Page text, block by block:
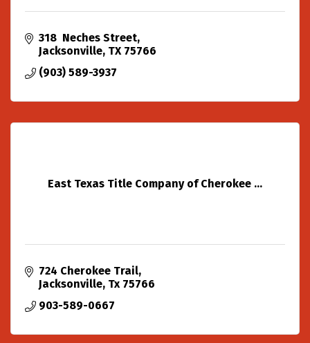
318  Neches Street
Jacksonville TX 75766
(903) 589-3937
East Texas Title Company of Cherokee ...
724 Cherokee Trail
Jacksonville Tx 75766
903-589-0667